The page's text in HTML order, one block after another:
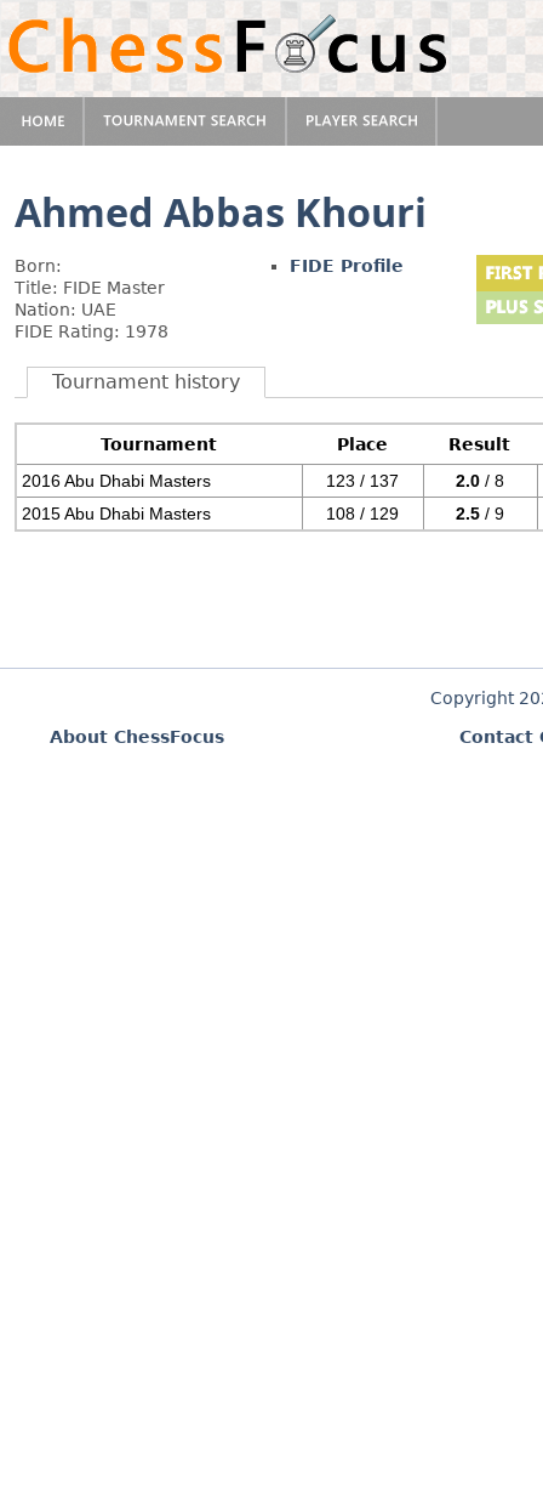
Ahmed Abbas Khouri
Born:
Title: FIDE Master
Nation: UAE
FIDE Rating: 1978
FIDE Profile
Tournament history
Tournament Place
Result
2016 Abu Dhabi Masters
123 / 137 2.0 / 8
2015 Abu Dhabi Masters
108 / 129 2.5 / 9
Copyright
About ChessFocus
Contact